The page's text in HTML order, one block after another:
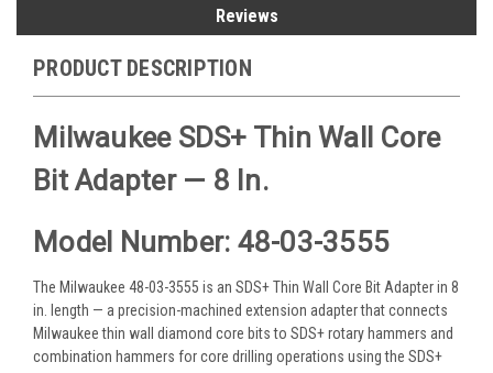
Reviews
PRODUCT DESCRIPTION
Milwaukee SDS+ Thin Wall Core
Bit Adapter — 8 In.
Model Number: 48-03-3555
The Milwaukee 48-03-3555 is an SDS+ Thin Wall Core Bit Adapter in 8
in. length — a precision-machined extension adapter that connects
Milwaukee thin wall diamond core bits to SDS+ rotary hammers and
combination hammers for core drilling operations using the SDS+